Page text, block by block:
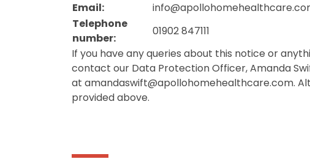
Email:
Telephone
number:
01902 847111
If you have any queries about this notice or
contact our Data Protection Officer, Amanda
at amandaswift@apollohomehealthcare.com.
provided above.